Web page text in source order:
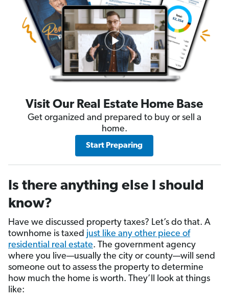
Visit Our Real Estate Home Base
Get organized and prepared to buy or sell a
home.
Start Preparing
Is there anything else I should
know?
Have we discussed property taxes? Let’s do that. A
townhome is taxed just like any other piece of
residential real estate. The government agency
where you live­—usually the city or county—will send
someone out to assess the property to determine
how much the home is worth. They’ll look at things
like: